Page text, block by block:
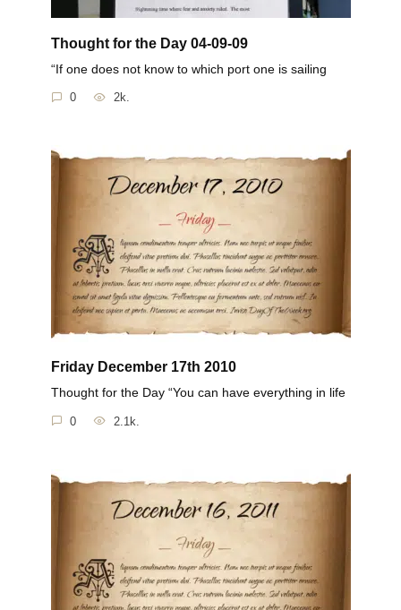
Thought for the Day 04-09-09
“If one does not know to which port one is sailing
0 2k.
Friday December 17th 2010
Thought for the Day “You can have everything in life
0 2.1k.